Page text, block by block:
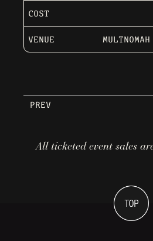
COST
VENUE
PREV
All ticketed event sales